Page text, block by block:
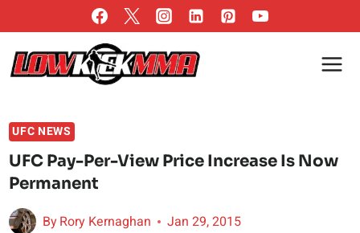
to
content
UFC NEWS
UFC Pay-Per-View Price Increase Is Now
Permanent
ByRory Kernaghan Jan 29, 2015